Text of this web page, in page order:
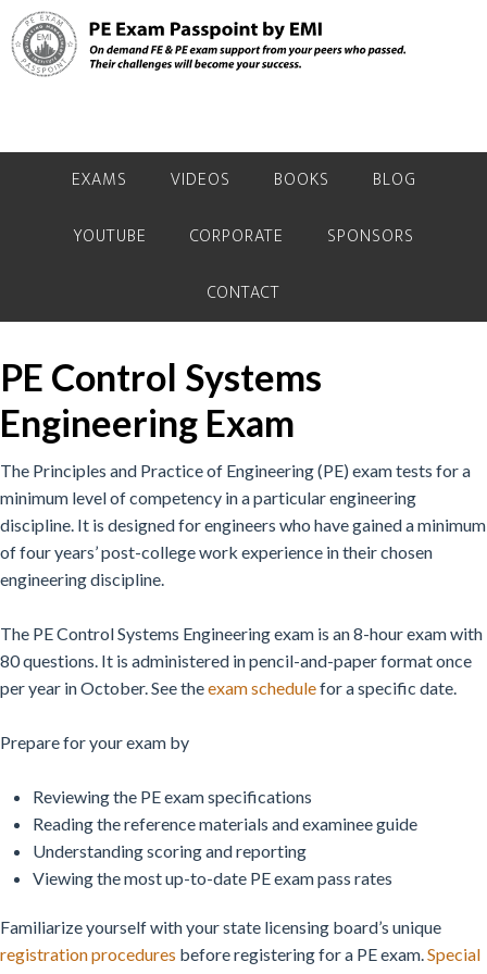
Skip
to
primary
Skip
to
main
EXAMS VIDEOS BOOKS
BLOG
YOUTUBE
CORPORATE
SPONSORS
CONTACT
PE Control Systems
Engineering Exam
The Principles and Practice of Engineering (PE) exam tests for a
minimum level of competency in a particular engineering
discipline. It is designed for engineers who have gained a minimum
of four years’ post-college work experience in their chosen
engineering discipline.
The PE Control Systems Engineering exam is an 8-hour exam with
80 questions. It is administered in pencil-and-paper format once
per year in October. See theexam schedulefor a specific date.
Prepare for your exam by
Reviewing the PE exam specifications
Reading the reference materials and examinee guide
Understanding scoring and reporting
Viewing the most up-to-date PE exam pass rates
Familiarize yourself with your state licensing board’s unique
registration procedures before registering for a PE exam.Special